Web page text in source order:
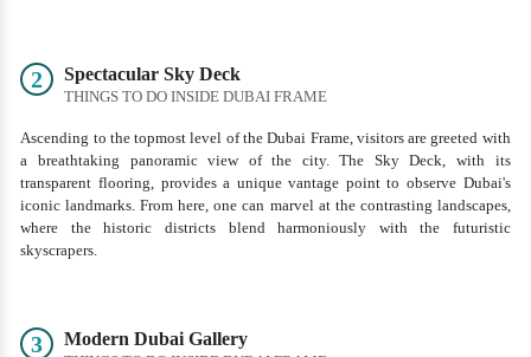
2 Spectacular Sky Deck
THINGS TO DO INSIDE DUBAI FRAME
Ascending to the topmost level of the Dubai Frame, visitors are greeted with
a breathtaking panoramic view of the city. The Sky Deck, with its
transparent flooring, provides a unique vantage point to observe Dubai's
iconic landmarks. From here, one can marvel at the contrasting landscapes,
where the historic districts blend harmoniously with the futuristic
skyscrapers.
3 Modern Dubai Gallery